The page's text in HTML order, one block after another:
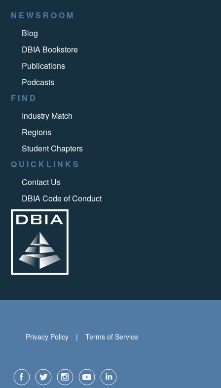
NEWSROOM
Blog
DBIA Bookstore
Publications
Podcasts
FIND
Industry Match
Regions
Student Chapters
QUICKLINKS
Contact Us
DBIA Code of Conduct
Privacy Policy Terms of Service